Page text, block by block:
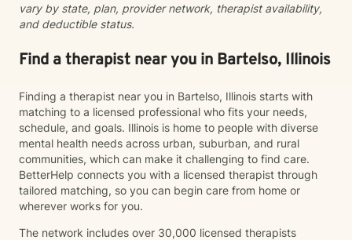
vary by state, plan, provider network, therapist availability,
and deductible status.
Find a therapist near you in Bartelso, Illinois
Finding a therapist near you in Bartelso, Illinois starts with
matching to a licensed professional who fits your needs,
schedule, and goals. Illinois is home to people with diverse
mental health needs across urban, suburban, and rural
communities, which can make it challenging to find care.
BetterHelp connects you with a licensed therapist through
tailored matching, so you can begin care from home or
wherever works for you.
The network includes over 30,000 licensed therapists